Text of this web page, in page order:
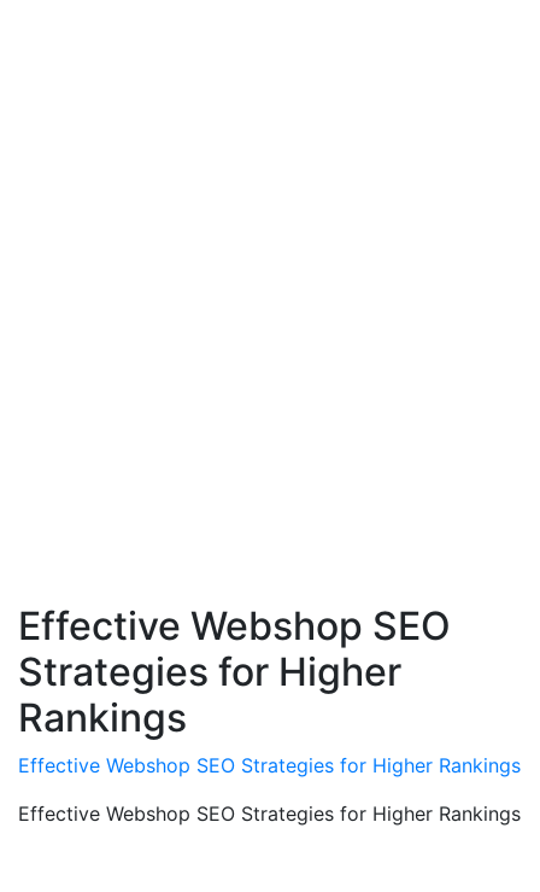
Effective Webshop SEO
Strategies for Higher
Rankings
Effective Webshop SEO Strategies for Higher Rankings
Effective Webshop SEO Strategies for Higher Rankings